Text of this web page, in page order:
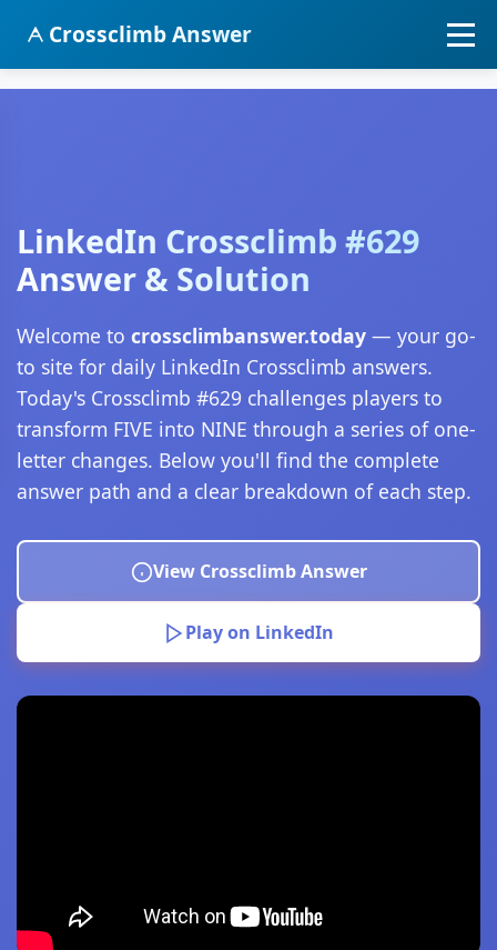
Crossclimb Answer
LinkedIn Crossclimb #629
Answer & Solution
Welcome to crossclimbanswer.today — your go-
to site for daily LinkedIn Crossclimb answers.
Today's Crossclimb #629 challenges players to
transform FIVE into NINE through a series of one-
letter changes. Below you'll find the complete
answer path and a clear breakdown of each step.
View Crossclimb Answer
Play on LinkedIn